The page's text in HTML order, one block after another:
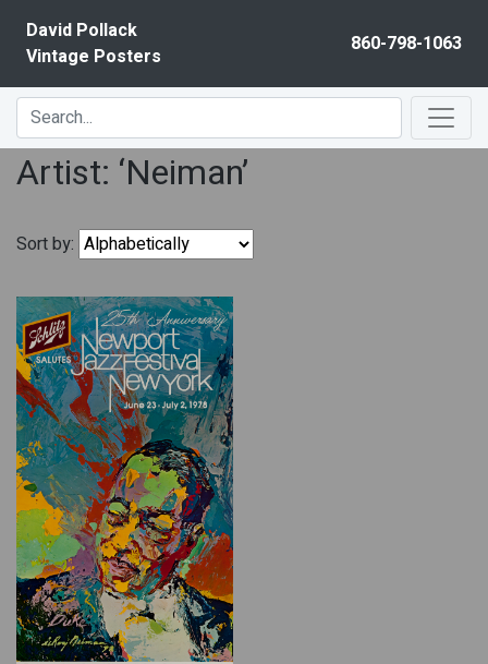
David Pollack
Vintage Posters
860-798-1063
Artist: ‘Neiman’
Sort by: